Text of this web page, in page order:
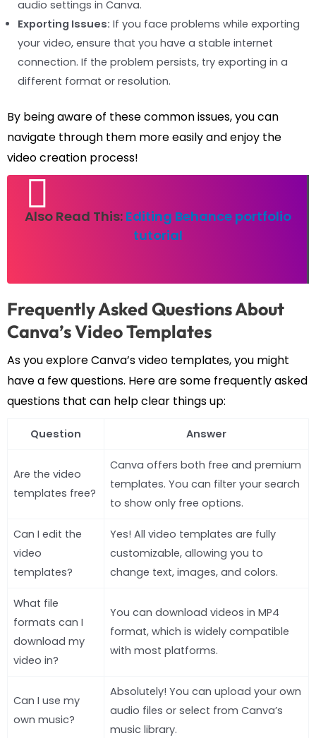
audio settings in Canva.
Exporting Issues: If you face problems while exporting
your video, ensure that you have a stable internet
connection. If the problem persists, try exporting in a
different format or resolution.
By being aware of these common issues, you can
navigate through them more easily and enjoy the
video creation process!
Also Read This: Editing Behance portfolio
tutorial
Frequently Asked Questions About
Canva’s Video Templates
As you explore Canva’s video templates, you might
have a few questions. Here are some frequently asked
questions that can help clear things up:
Question Answer
Are the video
templates free?
Canva offers both free and premium
templates. You can filter your search
to show only free options.
Can I edit the
video
templates?
Yes! All video templates are fully
customizable, allowing you to
change text, images, and colors.
What file
formats can I
download my
video in?
You can download videos in MP4
format, which is widely compatible
with most platforms.
Can I use my
own music?
Absolutely! You can upload your own
audio files or select from Canva’s
music library.